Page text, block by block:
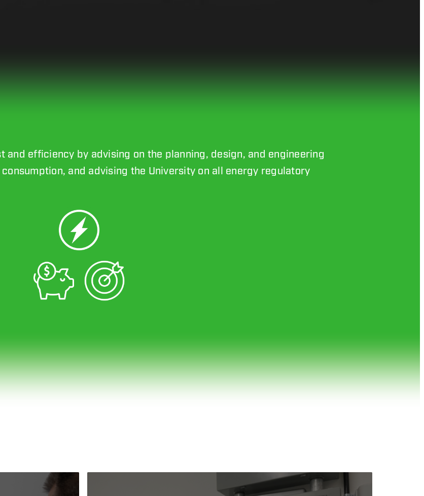
and efficiency by advising on the planning, design, and engineering
and advising the University on all energy regulatory